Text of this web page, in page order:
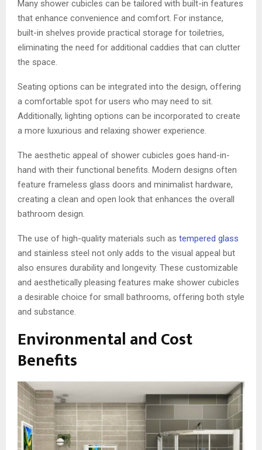
Many shower cubicles can be tailored with built-in features
that enhance convenience and comfort. For instance,
built-in shelves provide practical storage for toiletries,
eliminating the need for additional caddies that can clutter
the space.
Seating options can be integrated into the design, offering
a comfortable spot for users who may need to sit.
Additionally, lighting options can be incorporated to create
a more luxurious and relaxing shower experience.
The aesthetic appeal of shower cubicles goes hand-in-
hand with their functional benefits. Modern designs often
feature frameless glass doors and minimalist hardware,
creating a clean and open look that enhances the overall
bathroom design.
The use of high-quality materials such as tempered glass
and stainless steel not only adds to the visual appeal but
also ensures durability and longevity. These customizable
and aesthetically pleasing features make shower cubicles
a desirable choice for small bathrooms, offering both style
and substance.
Environmental and Cost
Benefits